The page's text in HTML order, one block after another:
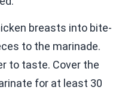
breasts into bite-
to the marinade.
to taste. Cover the
for at least 30